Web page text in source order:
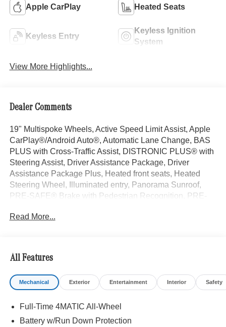
Apple CarPlay Heated Seats
Keyless Entry
Keyless Ignition
System
View More Highlights...
Dealer Comments
19" Multispoke Wheels, Active Speed Limit Assist, Apple
CarPlay®/Android Auto®, Automatic Lane Change, BAS
PLUS with Cross-Traffic Assist, DISTRONIC PLUS® with
Steering Assist, Driver Assistance Package, Driver
Assistance Package Plus, Heated front seats, Heated
Steering Wheel, Illuminated entry, Panorama Sunroof,
PRE-SAFE® Brake with Pedestrian Recognition, PRE-
2026 Mercedes-Benz GLC 4D Sport Utility GLC 300 I4 9-
Welcome to the Serra Auto Campus, whether you are
looking for a new or pre-owned BMW, Mercedes-Benz or
Porsche car, or SUV you will find it here. We have helped
Lansing, Eaton Rapids, Flint, Grand Blanc, Fenton, Holt,
Howell, Jackson, Lansing, Mason, Okemos, Owosso, Mt.
Read More...
All Features
Mechanical Exterior Entertainment Interior Safety
Full-Time 4MATIC All-Wheel
Battery w/Run Down Protection